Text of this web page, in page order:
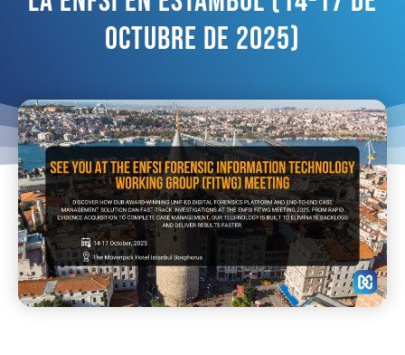
Octubre De 2025)